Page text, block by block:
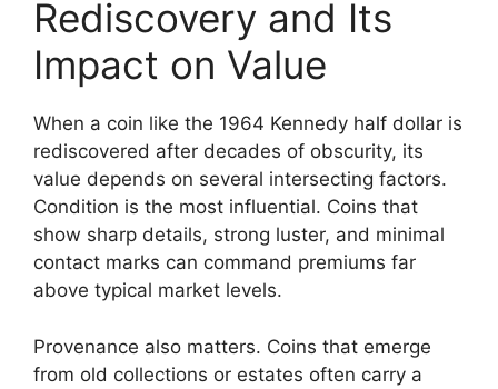
Rediscovery and Its
Impact on Value
When a coin like the 1964 Kennedy half dollar is
rediscovered after decades of obscurity, its
value depends on several intersecting factors.
Condition is the most influential. Coins that
show sharp details, strong luster, and minimal
contact marks can command premiums far
above typical market levels.
Provenance also matters. Coins that emerge
from old collections or estates often carry a